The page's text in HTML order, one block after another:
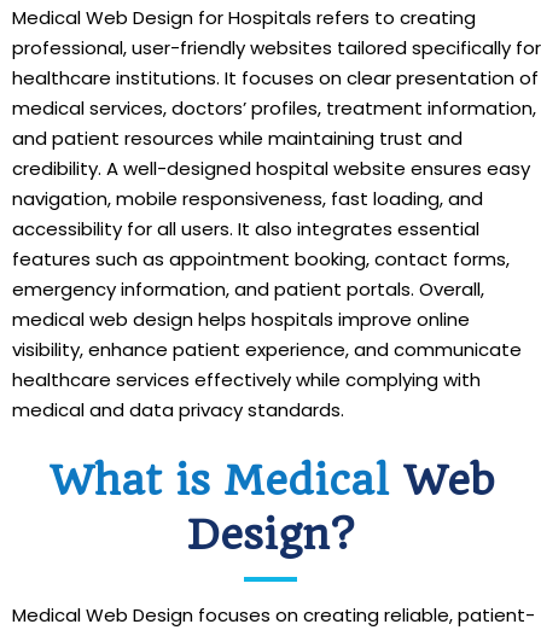
Medical Web Design for Hospitals refers to creating
professional, user-friendly websites tailored specifically for
healthcare institutions. It focuses on clear presentation of
medical services, doctors’ profiles, treatment information,
and patient resources while maintaining trust and
credibility. A well-designed hospital website ensures easy
navigation, mobile responsiveness, fast loading, and
accessibility for all users. It also integrates essential
features such as appointment booking, contact forms,
emergency information, and patient portals. Overall,
medical web design helps hospitals improve online
visibility, enhance patient experience, and communicate
healthcare services effectively while complying with
medical and data privacy standards.
What is Medical Web
Design?
Medical Web Design focuses on creating reliable, patient-